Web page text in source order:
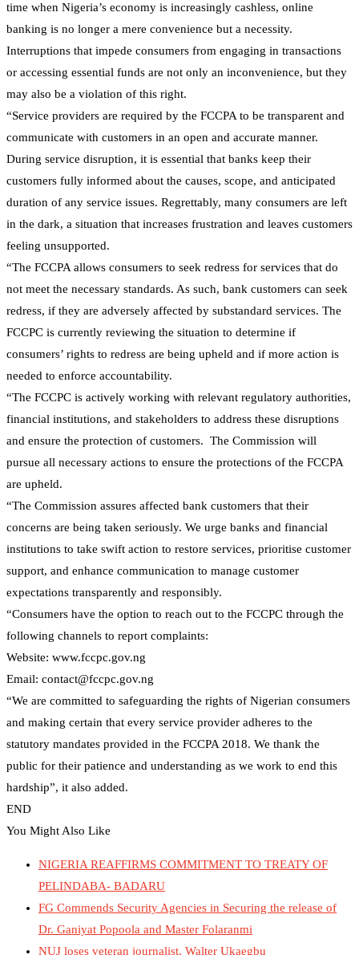
time when Nigeria’s economy is increasingly cashless, online
banking is no longer a mere convenience but a necessity.
Interruptions that impede consumers from engaging in transactions
or accessing essential funds are not only an inconvenience, but they
may also be a violation of this right.
“Service providers are required by the FCCPA to be transparent and
communicate with customers in an open and accurate manner.
During service disruption, it is essential that banks keep their
customers fully informed about the causes, scope, and anticipated
duration of any service issues. Regrettably, many consumers are left
in the dark, a situation that increases frustration and leaves customers
feeling unsupported.
“The FCCPA allows consumers to seek redress for services that do
not meet the necessary standards. As such, bank customers can seek
redress, if they are adversely affected by substandard services. The
FCCPC is currently reviewing the situation to determine if
consumers’ rights to redress are being upheld and if more action is
needed to enforce accountability.
“The FCCPC is actively working with relevant regulatory authorities,
financial institutions, and stakeholders to address these disruptions
and ensure the protection of customers. The Commission will
pursue all necessary actions to ensure the protections of the FCCPA
are upheld.
“The Commission assures affected bank customers that their
concerns are being taken seriously. We urge banks and financial
institutions to take swift action to restore services, prioritise customer
support, and enhance communication to manage customer
expectations transparently and responsibly.
“Consumers have the option to reach out to the FCCPC through the
following channels to report complaints:
Website: www.fccpc.gov.ng
Email: contact@fccpc.gov.ng
“We are committed to safeguarding the rights of Nigerian consumers
and making certain that every service provider adheres to the
statutory mandates provided in the FCCPA 2018. We thank the
public for their patience and understanding as we work to end this
hardship”, it also added.
END
You Might Also Like
NIGERIA REAFFIRMS COMMITMENT TO TREATY OF
PELINDABA- BADARU
FG Commends Security Agencies in Securing the release of
Dr. Ganiyat Popoola and Master Folaranmi
NUJ loses veteran journalist, Walter Ukaegbu